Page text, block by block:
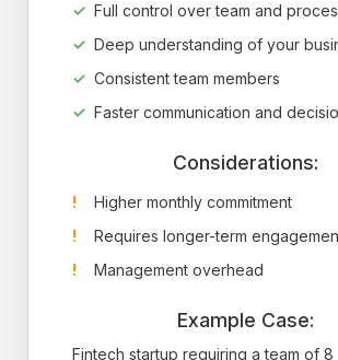
Full control over team and
Deep understanding of your
Consistent team members
Faster communication and
Considerations:
Higher monthly commitment
Requires longer-term
Management overhead
Example Case:
Fintech startup requiring a team of 8